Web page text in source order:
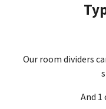
Our room dividers
And